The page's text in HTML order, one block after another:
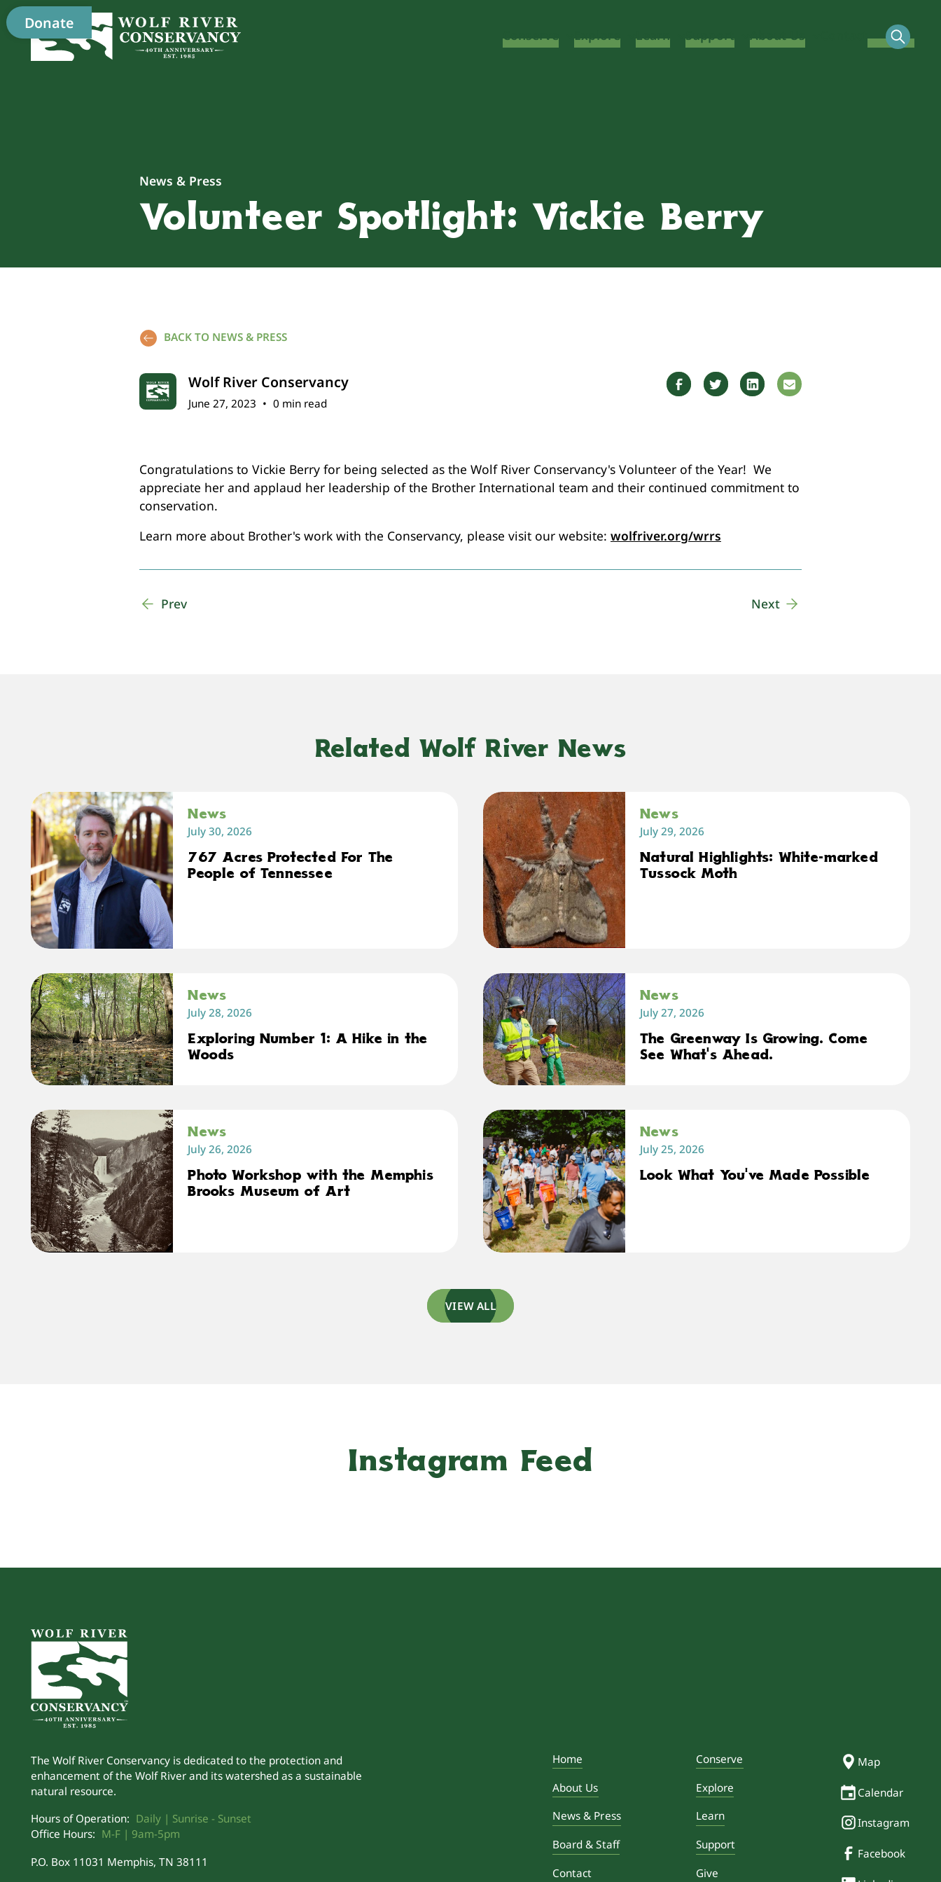
Conserve Explore Learn Support About Us
Donate
News & Press
Volunteer Spotlight: Vickie Berry
BACK TO NEWS & PRESS
Wolf River Conservancy
June 27, 2023 • 0 min read
Congratulations to Vickie Berry for being selected as the Wolf River Conservancy's Volunteer of the Year! We
appreciate her and applaud her leadership of the Brother International team and their continued commitment to
conservation.
Learn more about Brother's work with the Conservancy, please visit our website: wolfriver.org/wrrs
Prev Next
Related Wolf River News
News
July 30, 2026
767 Acres Protected For The
People of Tennessee
News
July 29, 2026
Natural Highlights: White-marked
Tussock Moth
News
July 28, 2026
Exploring Number 1: A Hike in the
Woods
News
July 27, 2026
The Greenway Is Growing. Come
See What's Ahead.
News
July 26, 2026
Photo Workshop with the Memphis
Brooks Museum of Art
News
July 25, 2026
Look What You've Made Possible
VIEW ALL
Instagram Feed
The Wolf River Conservancy is dedicated to the protection and
enhancement of the Wolf River and its watershed as a sustainable
natural resource.
Hours of Operation: Daily | Sunrise - Sunset
Office Hours: M-F | 9am-5pm
P.O. Box 11031 Memphis, TN 38111
Home
About Us
News & Press
Board & Staff
Contact
Conserve
Explore
Learn
Support
Give
Map
Calendar
Instagram
Facebook